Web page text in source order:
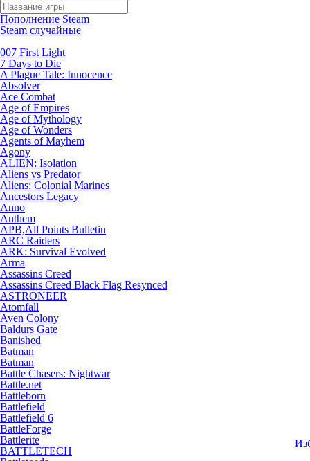
Пополнение Steam
Steam случайные
007 First Light
7 Days to Die
A Plague Tale: Innocence
Absolver
Ace Combat
Age of Empires
Age of Mythology
Age of Wonders
Agents of Mayhem
Agony
ALIEN: Isolation
Aliens vs Predator
Aliens: Colonial Marines
Ancestors Legacy
Anno
Anthem
APB,All Points Bulletin
ARC Raiders
ARK: Survival Evolved
Arma
Assassins Creed
Assassins Creed Black Flag Resynced
ASTRONEER
Atomfall
Aven Colony
Baldurs Gate
Banished
Batman
Batman
Battle Chasers: Nightwar
Battle.net
Battleborn
Battlefield
Battlefield 6
BattleForge
Battlerite
BATTLETECH